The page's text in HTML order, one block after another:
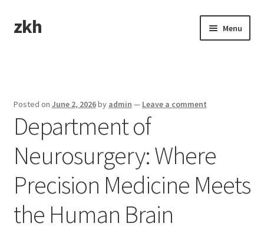
Skip
to
Skip
to
zkh Menu
Posted on June 2, 2026by admin — Leave a comment
Department of
Neurosurgery: Where
Precision Medicine Meets
the Human Brain